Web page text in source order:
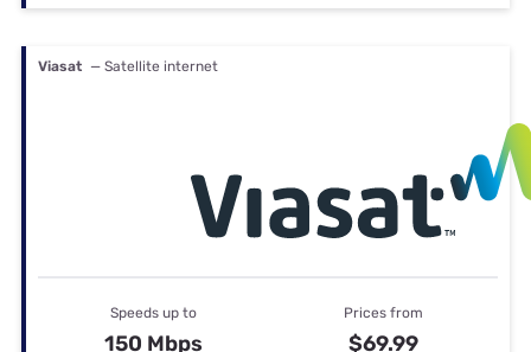
Viasat — Satellite internet
Speeds up to
150 Mbps
Prices from
$69.99